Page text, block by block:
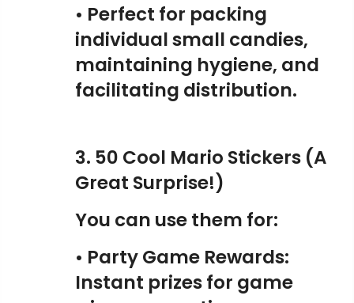
• Perfect for packing
individual small candies,
maintaining hygiene, and
facilitating distribution.
3. 50 Cool Mario Stickers (A
Great Surprise!)
You can use them for:
• Party Game Rewards:
Instant prizes for game